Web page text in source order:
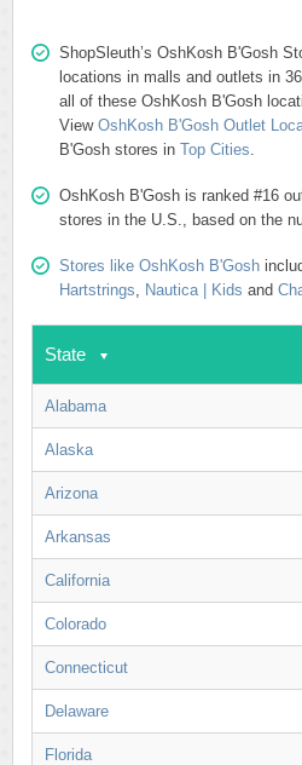
ShopSleuth’s OshKosh B'Gosh
locations in malls and outlets in
all of these OshKosh B'Gosh
View OshKosh B'Gosh Outlet
B'Gosh stores in Top Cities.
OshKosh B'Gosh is ranked #16
stores in the U.S., based on the
Stores like OshKosh B'Gosh
Hartstrings, Nautica | Kids and
State
Alabama
Alaska
Arizona
Arkansas
California
Colorado
Connecticut
Delaware
Florida